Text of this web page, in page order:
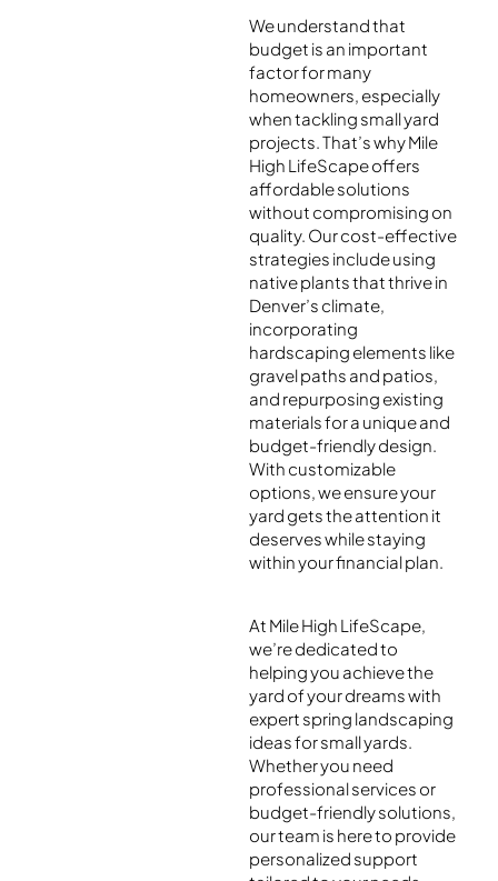
We understand that
budget is an important
factor for many
homeowners, especially
when tackling small yard
projects. That’s why Mile
High LifeScape offers
affordable solutions
without compromising on
quality. Our cost-effective
strategies include using
native plants that thrive in
Denver’s climate,
incorporating
hardscaping elements like
gravel paths and patios,
and repurposing existing
materials for a unique and
budget-friendly design.
With customizable
options, we ensure your
yard gets the attention it
deserves while staying
within your financial plan.
At Mile High LifeScape,
we’re dedicated to
helping you achieve the
yard of your dreams with
expert spring landscaping
ideas for small yards.
Whether you need
professional services or
budget-friendly solutions,
our team is here to provide
personalized support